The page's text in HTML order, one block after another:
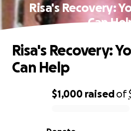
Risa's Recovery:
Can
0% complete
$1,000 raisedof
Risa's Recovery:
Can Help